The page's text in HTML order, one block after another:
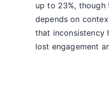
up to 23%, though
depends on
that inconsistency
lost engagement